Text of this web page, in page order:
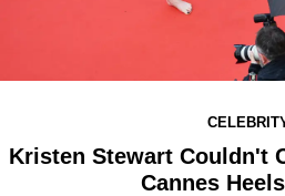
Kristen Stewart Couldn't
Cannes